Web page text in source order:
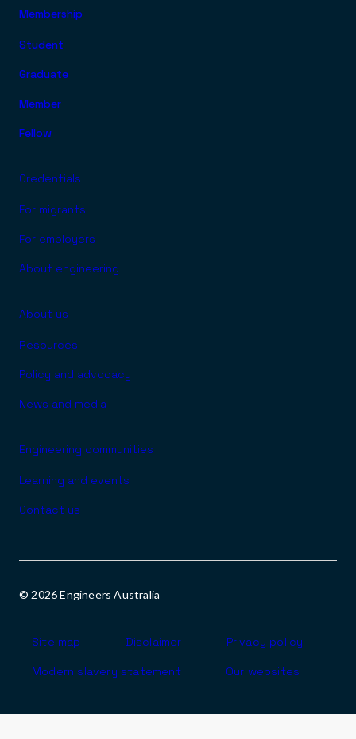
FOOTER TOP MENU
Membership
Student
Graduate
Member
Fellow
Credentials
For migrants
For employers
About engineering
About us
Resources
Policy and advocacy
News and media
Engineering communities
Learning and events
Contact us
© 2026 Engineers Australia
Footer
Site map Disclaimer Privacy policy
Modern slavery statement Our websites